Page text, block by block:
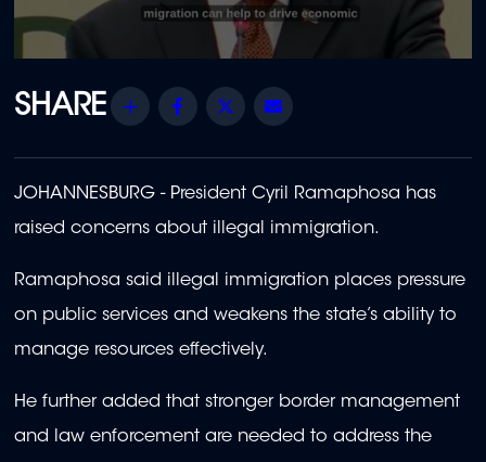
of
1
Share Facebook
Twitter
JOHANNESBURG - President Cyril Ramaphosa has
raised concerns about illegal immigration.
Ramaphosa said illegal immigration places pressure
on public services and weakens the state’s ability to
manage resources effectively.
He further added that stronger border management
and law enforcement are needed to address the